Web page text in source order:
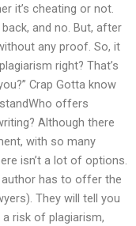
it’s cheating or not.
and no. But, after
any proof. So, it
right? That’s
Crap Gotta know
offers
Although there
with so many
isn’t a lot of options.
has to offer the
They will tell you
risk of plagiarism,